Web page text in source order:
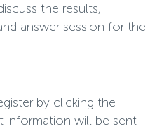
the results,
answer session for the
by clicking the
information will be sent